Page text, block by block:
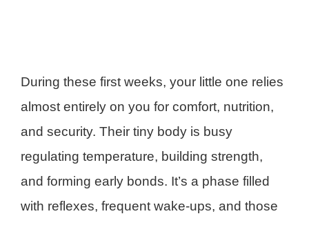
During these first weeks, your little one relies
almost entirely on you for comfort, nutrition,
and security. Their tiny body is busy
regulating temperature, building strength,
and forming early bonds. It’s a phase filled
with reflexes, frequent wake-ups, and those